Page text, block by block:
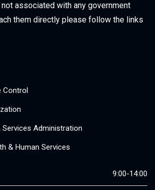
associated with any government
them directly please follow the links
Control
Administration
& Human Services
9:00-14:00